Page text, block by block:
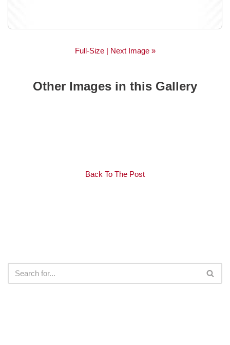
Full-Size| Next Image »
Other Images in this Gallery
Back To The Post